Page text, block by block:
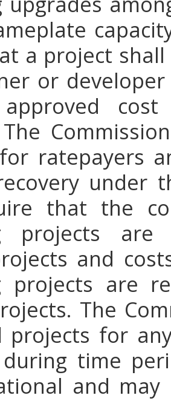
a project
or
cost
ratepayers
under
that the
projects are
and
projects are
The
for
time
and